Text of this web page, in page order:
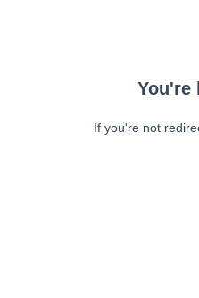
You're
If you're not